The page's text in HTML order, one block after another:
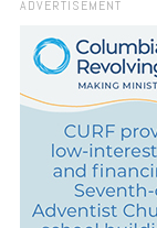
ADVERTISEMENT